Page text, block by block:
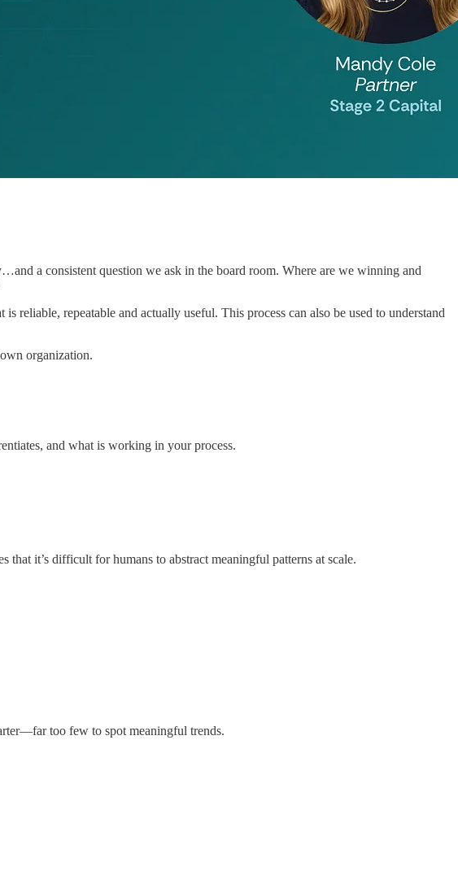
a consistent question we ask in the board room. Where are we winning and
repeatable and actually useful. This process can also be used to understand
organization.
and what is working in your process.
it’s difficult for humans to abstract meaningful patterns at scale.
too few to spot meaningful trends.